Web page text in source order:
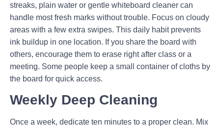
streaks, plain water or gentle whiteboard cleaner can
handle most fresh marks without trouble. Focus on cloudy
areas with a few extra swipes. This daily habit prevents
ink buildup in one location. If you share the board with
others, encourage them to erase right after class or a
meeting. Some people keep a small container of cloths by
the board for quick access.
Weekly Deep Cleaning
Once a week, dedicate ten minutes to a proper clean. Mix